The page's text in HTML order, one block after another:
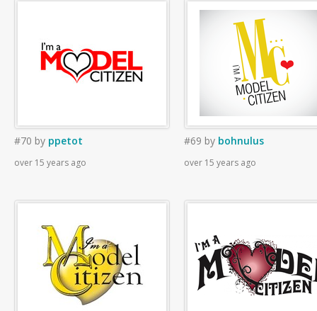
#70 by ppetot
over 15 years ago
#69 by bohnulus
over 15 years ago